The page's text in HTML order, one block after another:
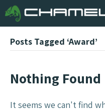
Posts Tagged ‘Award’
Nothing Found
It seems we can't find